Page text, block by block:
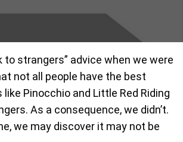
to strangers” advice when we were
not all people have the best
Pinocchio and Little Red Riding
As a consequence, we didn’t.
we may discover it may not be